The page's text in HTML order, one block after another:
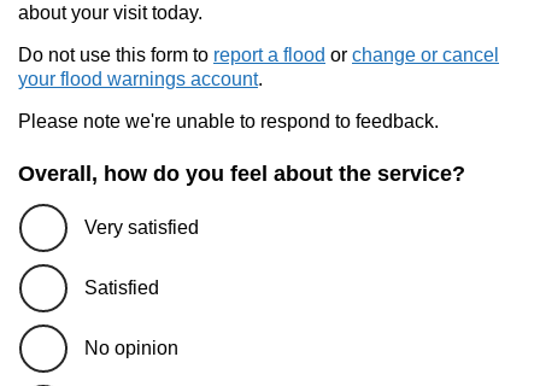
about your visit today.
Do not use this form to report a flood or change or cancel
your flood warnings account.
Please note we're unable to respond to feedback.
Overall, how do you feel about the service?
Very satisfied
Satisfied
No opinion